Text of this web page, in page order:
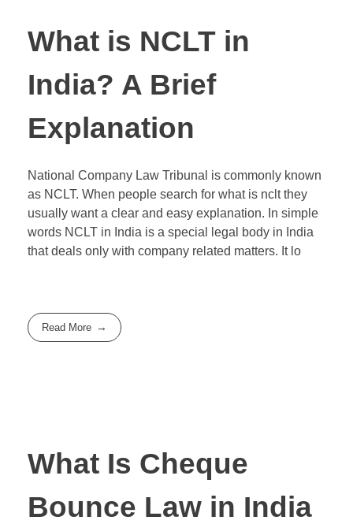
What is NCLT in
India? A Brief
Explanation
National Company Law Tribunal is commonly known
as NCLT. When people search for what is nclt they
usually want a clear and easy explanation. In simple
words NCLT in India is a special legal body in India
that deals only with company related matters. It lo
Read More
What Is Cheque
Bounce Law in India